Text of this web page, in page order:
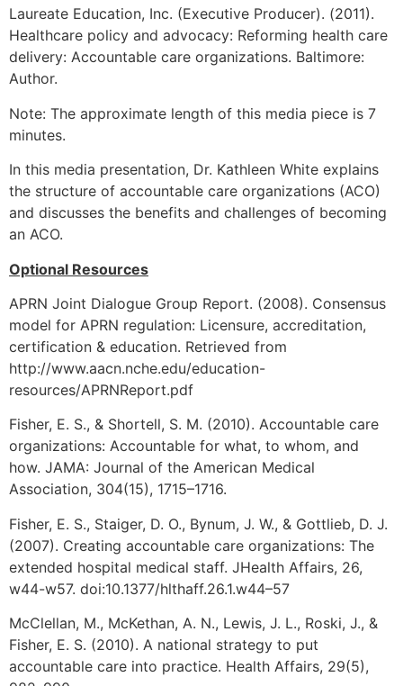
Laureate Education, Inc. (Executive Producer). (2011).
Healthcare policy and advocacy: Reforming health care
delivery: Accountable care organizations. Baltimore:
Author.
Note: The approximate length of this media piece is 7
minutes.
In this media presentation, Dr. Kathleen White explains
the structure of accountable care organizations (ACO)
and discusses the benefits and challenges of becoming
an ACO.
Optional Resources
APRN Joint Dialogue Group Report. (2008). Consensus
model for APRN regulation: Licensure, accreditation,
certification & education. Retrieved from
http://www.aacn.nche.edu/education-
resources/APRNReport.pdf
Fisher, E. S., & Shortell, S. M. (2010). Accountable care
organizations: Accountable for what, to whom, and
how. JAMA: Journal of the American Medical
Association, 304(15), 1715–1716.
Fisher, E. S., Staiger, D. O., Bynum, J. W., & Gottlieb, D. J.
(2007). Creating accountable care organizations: The
extended hospital medical staff. JHealth Affairs, 26,
w44-w57. doi:10.1377/hlthaff.26.1.w44–57
McClellan, M., McKethan, A. N., Lewis, J. L., Roski, J., &
Fisher, E. S. (2010). A national strategy to put
accountable care into practice. Health Affairs, 29(5),